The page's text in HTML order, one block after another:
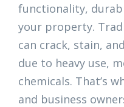
functionality,
your property.
can crack, stain,
due to heavy use,
chemicals. That’s
and business